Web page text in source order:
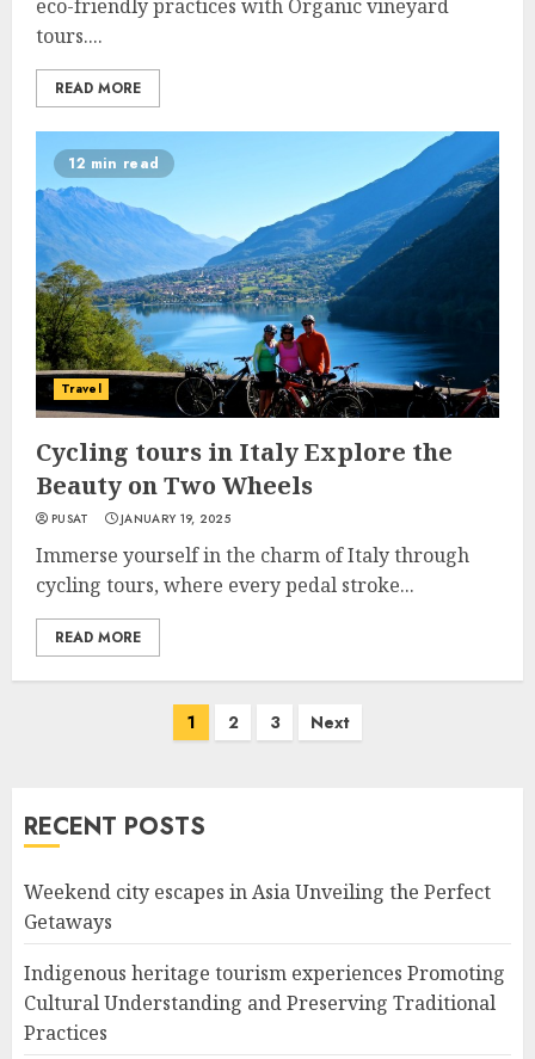
eco-friendly practices with Organic vineyard
tours....
READ MORE
12 min read
Travel
Cycling tours in Italy Explore the
Beauty on Two Wheels
PUSAT JANUARY 19, 2025
Immerse yourself in the charm of Italy through
cycling tours, where every pedal stroke...
READ MORE
1 2 3 Next
RECENT POSTS
Weekend city escapes in Asia Unveiling the Perfect
Getaways
Indigenous heritage tourism experiences Promoting
Cultural Understanding and Preserving Traditional
Practices